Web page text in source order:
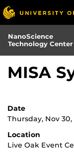
Skip
to
main
content
NanoScience
Technology Center
MISA
Date
Thursday, Nov
Location
Live Oak Event